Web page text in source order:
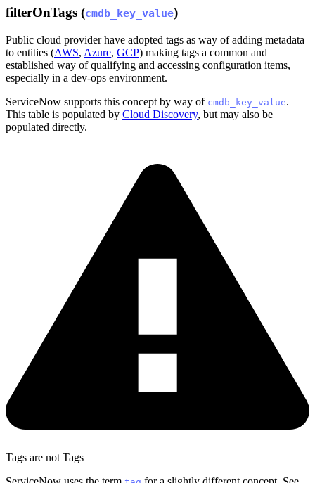
filterOnTags (cmdb_key_value)
Public cloud provider have adopted tags as way of adding metadata
to entities (AWS, Azure, GCP) making tags a common and
established way of qualifying and accessing configuration items,
especially in a dev-ops environment.
ServiceNow supports this concept by way of cmdb_key_value.
This table is populated by Cloud Discovery, but may also be
populated directly.
Tags are not Tags